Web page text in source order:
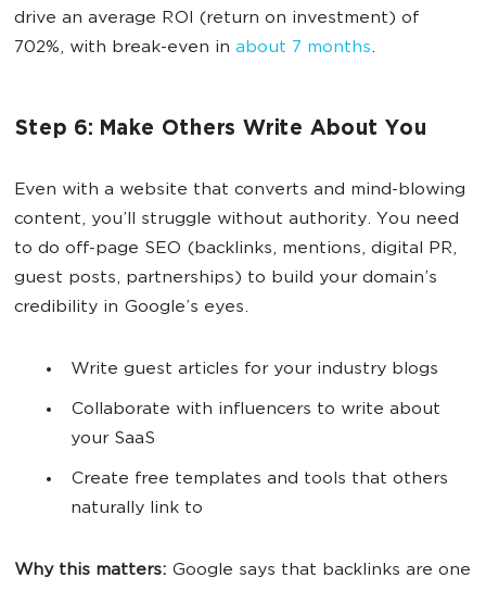
drive an average ROI (return on investment) of
702%, with break-even in about 7 months.
Step 6: Make Others Write About You
Even with a website that converts and mind-blowing
content, you’ll struggle without authority. You need
to do off-page SEO (backlinks, mentions, digital PR,
guest posts, partnerships) to build your domain’s
credibility in Google’s eyes.
Write guest articles for your industry blogs
Collaborate with influencers to write about
your SaaS
Create free templates and tools that others
naturally link to
Why this matters: Google says that backlinks are one